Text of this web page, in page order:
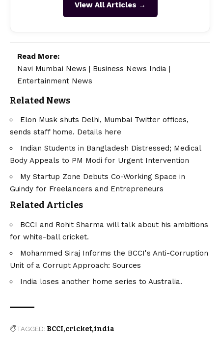
View All Articles →
Read More:
Navi Mumbai News | Business News India |
Entertainment News
Related News
Elon Musk shuts Delhi, Mumbai Twitter offices,
sends staff home. Details here
Indian Students in Bangladesh Distressed; Medical
Body Appeals to PM Modi for Urgent Intervention
My Startup Zone Debuts Co-Working Space in
Guindy for Freelancers and Entrepreneurs
Related Articles
BCCI and Rohit Sharma will talk about his ambitions
for white-ball cricket.
Mohammed Siraj Informs the BCCI's Anti-Corruption
Unit of a Corrupt Approach: Sources
India loses another home series to Australia.
TAGGED: BCCI cricket india